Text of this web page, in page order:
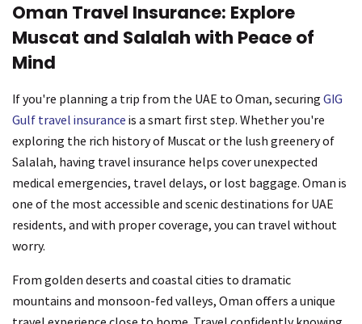
Oman Travel Insurance: Explore
Muscat and Salalah with Peace of
Mind
If you're planning a trip from the UAE to Oman, securing GIG
Gulf travel insurance is a smart first step. Whether you're
exploring the rich history of Muscat or the lush greenery of
Salalah, having travel insurance helps cover unexpected
medical emergencies, travel delays, or lost baggage. Oman is
one of the most accessible and scenic destinations for UAE
residents, and with proper coverage, you can travel without
worry.
From golden deserts and coastal cities to dramatic
mountains and monsoon-fed valleys, Oman offers a unique